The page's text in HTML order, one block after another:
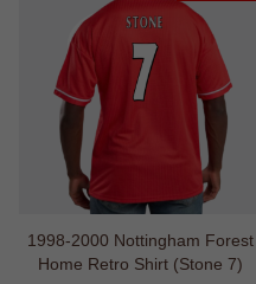
1998-2000 Nottingham Forest
Home Retro Shirt (Stone 7)